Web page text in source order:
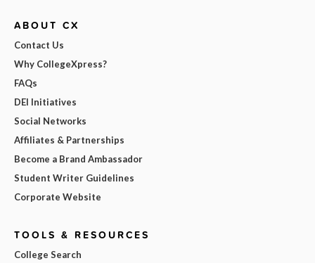
ABOUT CX
Contact Us
Why CollegeXpress?
FAQs
DEI Initiatives
Social Networks
Affiliates & Partnerships
Become a Brand Ambassador
Student Writer Guidelines
Corporate Website
TOOLS & RESOURCES
College Search